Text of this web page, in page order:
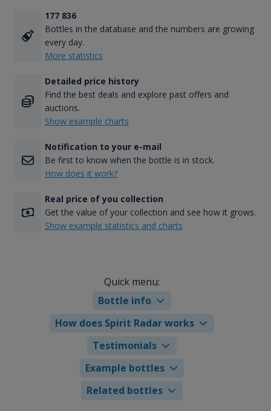
177 836
Bottles in the database and the numbers are growing
every day.
More statistics
Detailed price history
Find the best deals and explore past offers and
auctions.
Show example charts
Notification to your e-mail
Be first to know when the bottle is in stock.
How does it work?
Real price of you collection
Get the value of your collection and see how it grows.
Show example statistics and charts
Quick menu:
Bottle info
How does Spirit Radar works
Testimonials
Example bottles
Related bottles